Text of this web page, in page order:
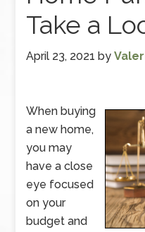
Take a
April 23, 2021 by
When buying
a new home,
you may
have a close
eye focused
on your
budget and